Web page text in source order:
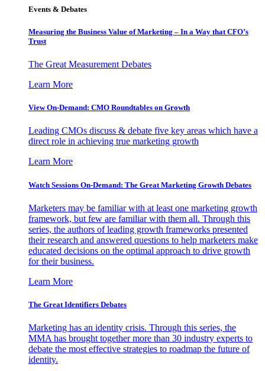
Events & Debates
Measuring the Business Value of Marketing – In a Way that CFO’s
Trust
The Great Measurement Debates
Learn More
View On-Demand: CMO Roundtables on Growth
Leading CMOs discuss & debate five key areas which have a
direct role in achieving true marketing growth
Learn More
Watch Sessions On-Demand: The Great Marketing Growth Debates
Marketers may be familiar with at least one marketing growth
framework, but few are familiar with them all. Through this
series, the authors of leading growth frameworks presented
their research and answered questions to help marketers make
educated decisions on the optimal approach to drive growth
for their business.
Learn More
The Great Identifiers Debates
Marketing has an identity crisis. Through this series, the
MMA has brought together more than 30 industry experts to
debate the most effective strategies to roadmap the future of
identity.